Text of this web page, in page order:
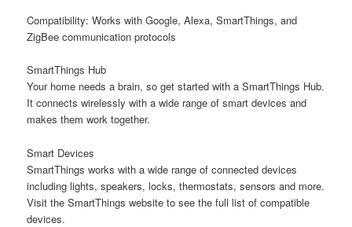
Compatibility: Works with Google, Alexa, SmartThings, and
ZigBee communication protocols
SmartThings Hub
Your home needs a brain, so get started with a SmartThings Hub.
It connects wirelessly with a wide range of smart devices and
makes them work together.
Smart Devices
SmartThings works with a wide range of connected devices
including lights, speakers, locks, thermostats, sensors and more.
Visit the SmartThings website to see the full list of compatible
devices.